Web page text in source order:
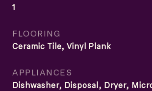
1
FLOORING
Ceramic Tile, Vinyl Plank
APPLIANCES
Dishwasher, Disposal, Dryer,